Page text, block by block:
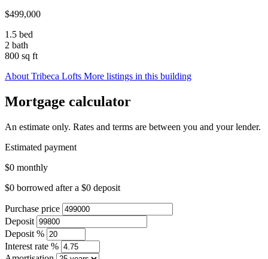
$499,000
1.5 bed
2 bath
800 sq ft
About Tribeca Lofts More listings in this building
Mortgage calculator
An estimate only. Rates and terms are between you and your lender.
Estimated payment
$0 monthly
$0 borrowed after a $0 deposit
Purchase price
Deposit
Deposit %
Interest rate %